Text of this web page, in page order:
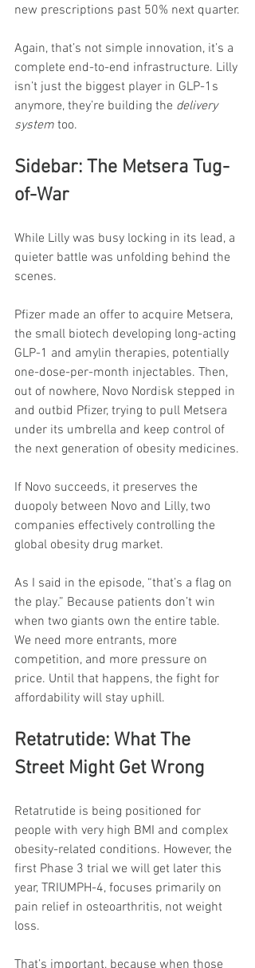
new prescriptions past 50% next quarter.
Again, that’s not simple innovation, it’s a
complete end-to-end infrastructure. Lilly
isn’t just the biggest player in GLP-1s
anymore, they’re building the delivery
system too.
Sidebar: The Metsera Tug-
of-War
While Lilly was busy locking in its lead, a
quieter battle was unfolding behind the
scenes.
Pfizer made an offer to acquire Metsera,
the small biotech developing long-acting
GLP-1 and amylin therapies, potentially
one-dose-per-month injectables. Then,
out of nowhere, Novo Nordisk stepped in
and outbid Pfizer, trying to pull Metsera
under its umbrella and keep control of
the next generation of obesity medicines.
If Novo succeeds, it preserves the
duopoly between Novo and Lilly, two
companies effectively controlling the
global obesity drug market.
As I said in the episode, “that’s a flag on
the play.” Because patients don’t win
when two giants own the entire table.
We need more entrants, more
competition, and more pressure on
price. Until that happens, the fight for
affordability will stay uphill.
Retatrutide: What The
Street Might Get Wrong
Retatrutide is being positioned for
people with very high BMI and complex
obesity-related conditions. However, the
first Phase 3 trial we will get later this
year, TRIUMPH-4, focuses primarily on
pain relief in osteoarthritis, not weight
loss.
That’s important, because when those